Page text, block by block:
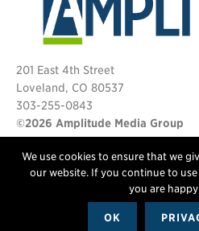
201 East 4th Street
Loveland, CO 80537
303-255-0843
©2026 Amplitude Media Group
We use cookies to ensure that we
our website. If you continue to
you are
OK